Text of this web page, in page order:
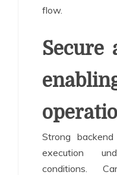
flow.
Secure
Strong
execution
conditions.